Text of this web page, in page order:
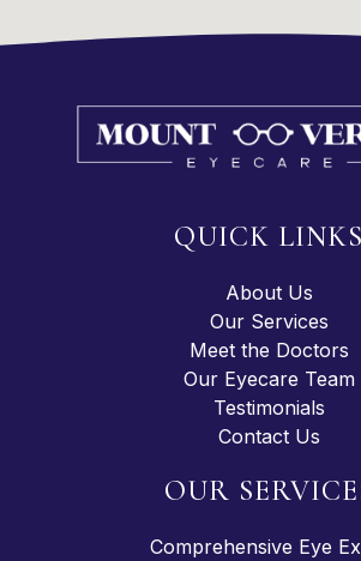
QUICK LINKS
About Us
Our Services
Meet the Doctors
Our Eyecare Team
Testimonials
Contact Us
OUR
Comprehensive Eye